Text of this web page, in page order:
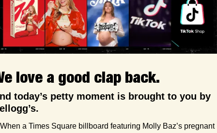
love a good clap back.
today’s petty moment is brought to you by
When a Times Square billboard featuring Molly Baz’s pregnant